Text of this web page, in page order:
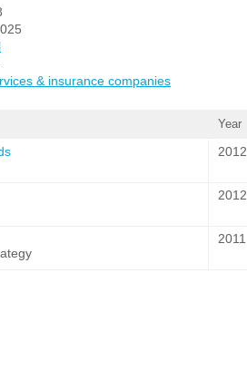
& insurance companies
Year
2012
2012
2011